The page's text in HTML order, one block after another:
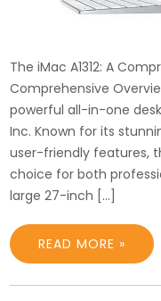
The iMac A1312: A
Comprehensive
powerful all-in-one
Inc. Known for its
user-friendly features,
choice for both
large 27-inch […]
READ MORE »